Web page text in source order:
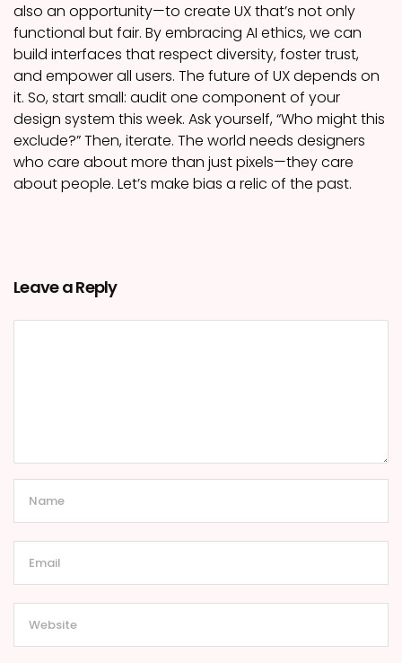
also an opportunity—to create UX that’s not only
functional but fair. By embracing AI ethics, we can
build interfaces that respect diversity, foster trust,
and empower all users. The future of UX depends on
it. So, start small: audit one component of your
design system this week. Ask yourself, “Who might this
exclude?” Then, iterate. The world needs designers
who care about more than just pixels—they care
about people. Let’s make bias a relic of the past.
Leave a Reply